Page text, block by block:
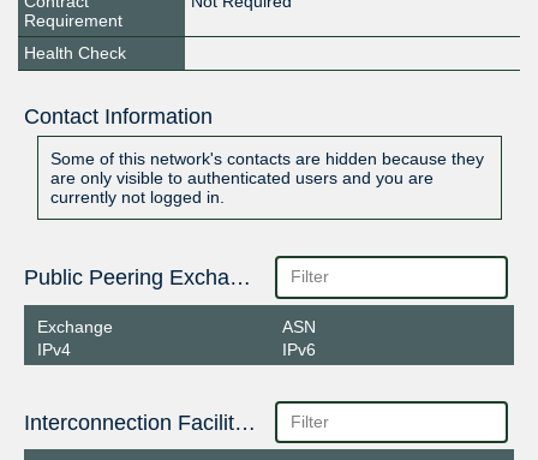
Requirement
Health Check
Contact Information
Some of this network's contacts are hidden because they
are only visible to authenticated users and you are
currently not logged in.
Public Peering Exchange Points
Exchange
IPv4
ASN
IPv6
Interconnection Facilities